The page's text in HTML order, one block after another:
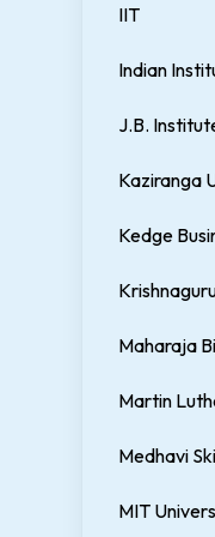
IIT
Indian
J.B.
Kaziranga
Kedge
Maharaja
Martin
Medhavi
MIT